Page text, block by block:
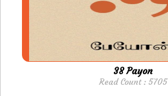
38 Payon
Read Count : 5705